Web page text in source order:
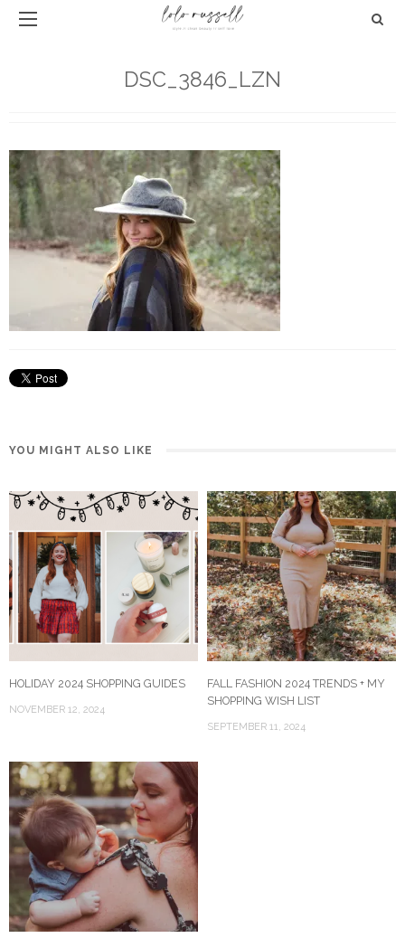
DSC_3846_LZN
YOU MIGHT ALSO LIKE
HOLIDAY 2024 SHOPPING GUIDES
NOVEMBER 12, 2024
FALL FASHION 2024 TRENDS + MY
SHOPPING WISH LIST
SEPTEMBER 11, 2024